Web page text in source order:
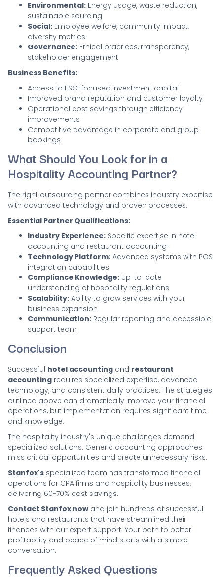
Environmental: Energy usage, waste reduction,
sustainable sourcing
Social: Employee welfare, community impact,
diversity metrics
Governance: Ethical practices, transparency,
stakeholder engagement
Business Benefits:
Access to ESG-focused investment capital
Improved brand reputation and customer loyalty
Operational cost savings through efficiency
improvements
Competitive advantage in corporate and group
bookings
What Should You Look for in a
Hospitality Accounting Partner?
The right outsourcing partner combines industry expertise
with advanced technology and proven processes.
Essential Partner Qualifications:
Industry Experience: Specific expertise in hotel
accounting and restaurant accounting
Technology Platform: Advanced systems with POS
integration capabilities
Compliance Knowledge: Up-to-date
understanding of hospitality regulations
Scalability: Ability to grow services with your
business expansion
Communication: Regular reporting and accessible
support team
Conclusion
Successful hotel accounting and restaurant
accounting requires specialized expertise, advanced
technology, and consistent daily practices. The strategies
outlined above can dramatically improve your financial
operations, but implementation requires significant time
and knowledge.
The hospitality industry's unique challenges demand
specialized solutions. Generic accounting approaches
miss critical opportunities and create unnecessary risks.
Stanfox's specialized team has transformed financial
operations for CPA firms and hospitality businesses,
delivering 60-70% cost savings.
Contact Stanfox now and join hundreds of successful
hotels and restaurants that have streamlined their
finances with our expert support. Your path to better
profitability and peace of mind starts with a simple
conversation.
Frequently Asked Questions